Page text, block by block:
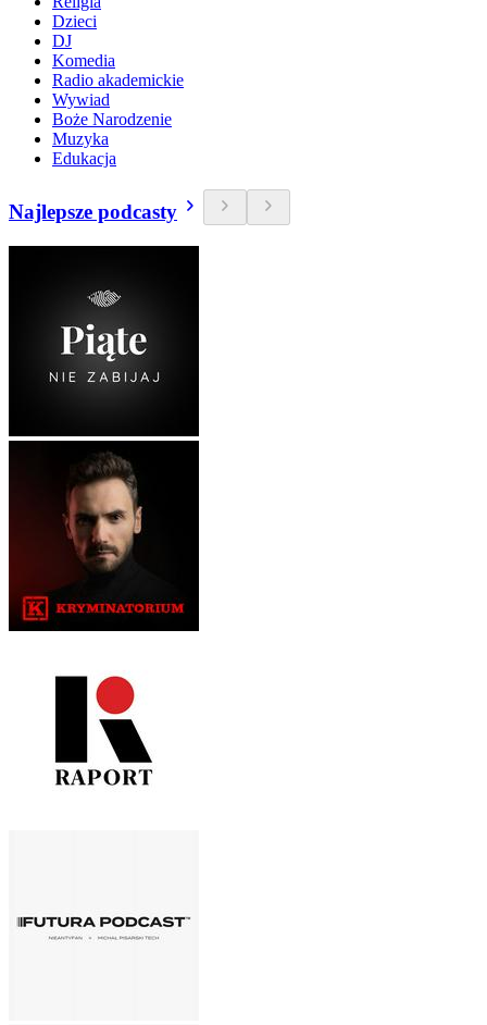
Dzieci
DJ
Komedia
Radio akademickie
Wywiad
Boże Narodzenie
Muzyka
Edukacja
Najlepsze podcasty